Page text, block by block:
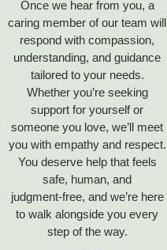
Once we hear from you, a
caring member of our team will
respond with compassion,
understanding, and guidance
tailored to your needs.
Whether you’re seeking
support for yourself or
someone you love, we’ll meet
you with empathy and respect.
You deserve help that feels
safe, human, and
judgment‑free, and we’re here
to walk alongside you every
step of the way.